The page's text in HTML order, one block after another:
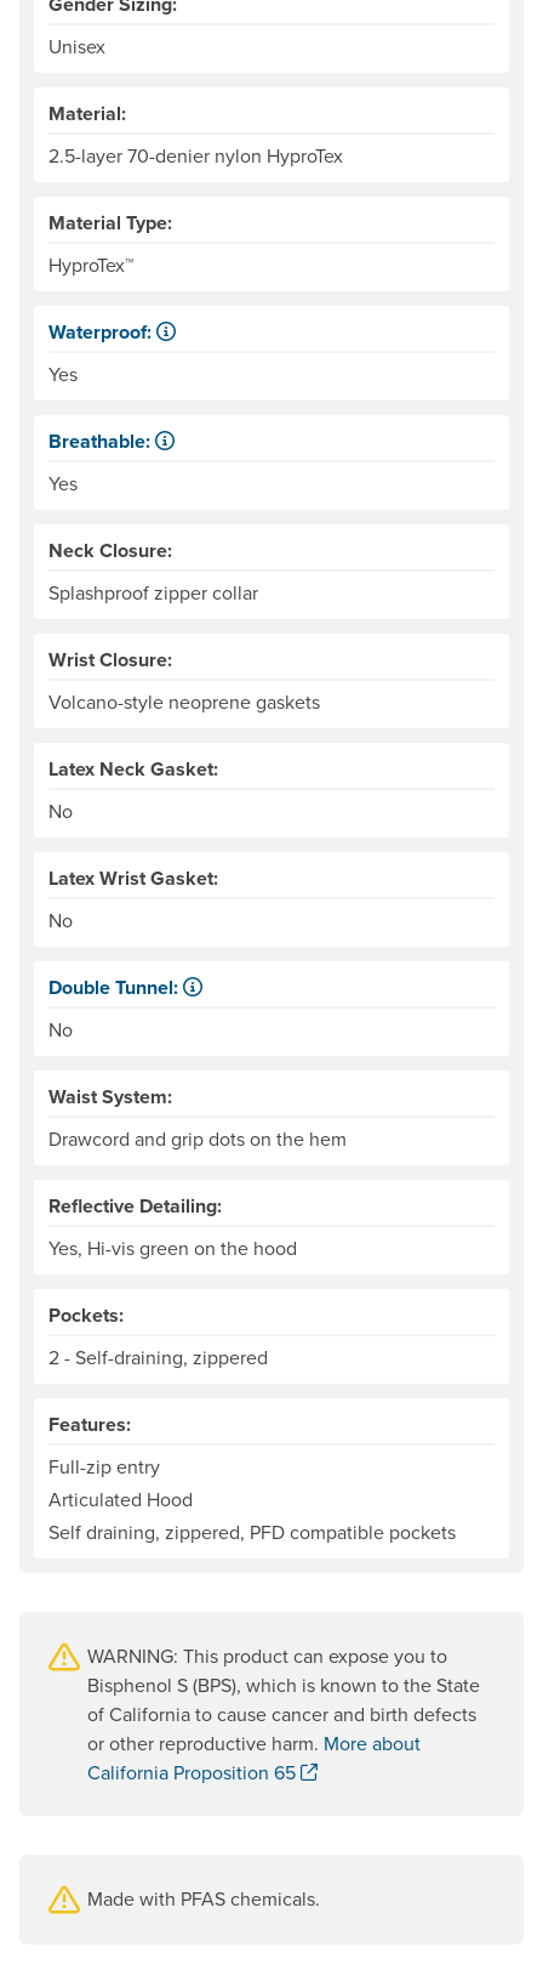
Unisex
Material:
2.5-layer 70-denier nylon HyproTex
Material Type:
HyproTex™
Waterproof:
Yes
Breathable:
Yes
Neck Closure:
Splashproof zipper collar
Wrist Closure:
Volcano-style neoprene gaskets
Latex Neck Gasket:
No
Latex Wrist Gasket:
No
Double Tunnel:
No
Waist System:
Drawcord and grip dots on the hem
Reflective Detailing:
Yes, Hi-vis green on the hood
Pockets:
2 - Self-draining, zippered
Features:
Full-zip entry
Articulated Hood
Self draining, zippered, PFD compatible pockets
WARNING: This product can expose you to
Bisphenol S (BPS), which is known to the State
of California to cause cancer and birth defects
or other reproductive harm. More about
California Proposition 65
. Opens a new window.
Made with PFAS chemicals.